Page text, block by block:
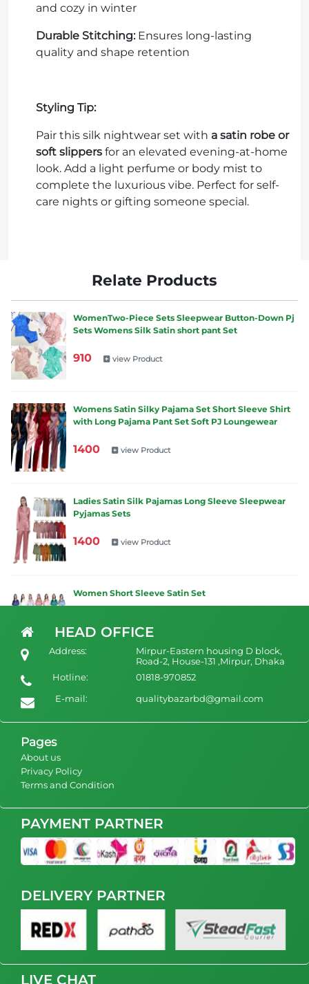
and cozy in winter
Durable Stitching:Ensures long-lasting
quality and shape retention
Styling Tip:
Pair this silk nightwear set with a satin robe or
soft slippers for an elevated evening-at-home
look. Add a light perfume or body mist to
complete the luxurious vibe. Perfect for self-
care nights or gifting someone special.
Relate Products
WomenTwo-Piece Sets Sleepwear Button-Down Pj
Sets Womens Silk Satin short pant Set
910 view Product
Womens Satin Silky Pajama Set Short Sleeve Shirt
with Long Pajama Pant Set Soft PJ Loungewear
1400 view Product
Ladies Satin Silk Pajamas Long Sleeve Sleepwear
Pyjamas Sets
1400 view Product
Women Short Sleeve Satin Set
set sleepwear pants sets
1400 view Product
HEAD OFFICE
Address:
Mirpur-Eastern housing D block,
Road-2, House-131 ,Mirpur, Dhaka
Hotline:
01818-970852
E-mail:
qualitybazarbd@gmail.com
Pages
About us
Privacy Policy
Terms and Condition
PAYMENT PARTNER
DELIVERY PARTNER
LIVE CHAT